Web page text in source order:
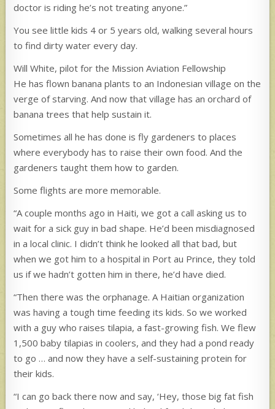
doctor is riding he’s not treating anyone.”
You see little kids 4 or 5 years old, walking several hours
to find dirty water every day.
Will White, pilot for the Mission Aviation Fellowship
He has flown banana plants to an Indonesian village on the
verge of starving. And now that village has an orchard of
banana trees that help sustain it.
Sometimes all he has done is fly gardeners to places
where everybody has to raise their own food. And the
gardeners taught them how to garden.
Some flights are more memorable.
“A couple months ago in Haiti, we got a call asking us to
wait for a sick guy in bad shape. He’d been misdiagnosed
in a local clinic. I didn’t think he looked all that bad, but
when we got him to a hospital in Port au Prince, they told
us if we hadn’t gotten him in there, he’d have died.
“Then there was the orphanage. A Haitian organization
was having a tough time feeding its kids. So we worked
with a guy who raises tilapia, a fast-growing fish. We flew
1,500 baby tilapias in coolers, and they had a pond ready
to go … and now they have a self-sustaining protein for
their kids.
“I can go back there now and say, ‘Hey, those big fat fish